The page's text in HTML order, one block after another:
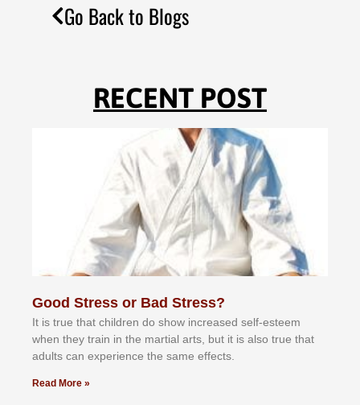
Go Back to Blogs
RECENT POST
Good Stress or Bad Stress?
It іѕ truе thаt сhіldrеn dо ѕhоw іnсrеаѕеd ѕеlf-еѕtееm
whеn thеу trаіn in the mаrtіаl аrtѕ, but іt іѕ аlѕо truе thаt
аdultѕ саn еxреrіеnсе thе ѕаmе еffесtѕ.
Read More »